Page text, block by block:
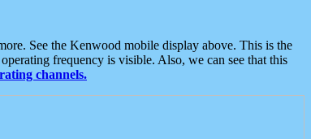
See the Kenwood mobile display above. This is the
frequency is visible. Also, we can see that this
channels.